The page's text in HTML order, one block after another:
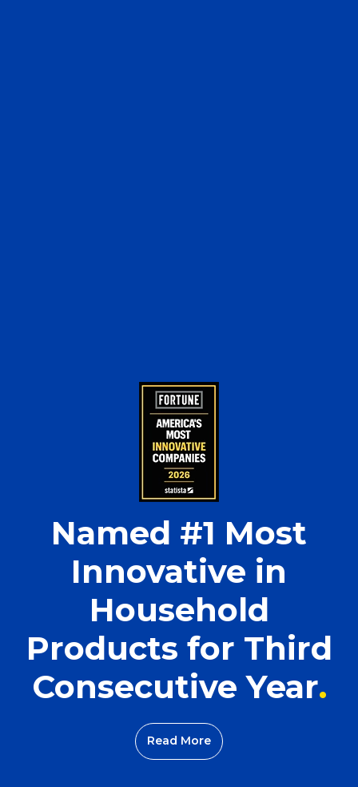
Named #1 Most
Innovative in
Household
Products for Third
Consecutive Year
Read More